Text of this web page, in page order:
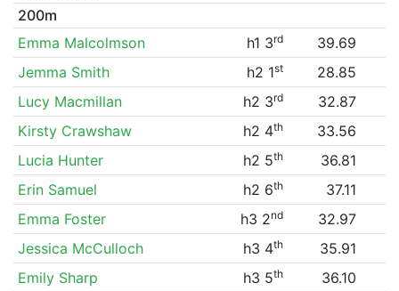
200m
Emma Malcolmson
h1 3rd
39.69
Jemma Smith
h2 1st
28.85
Lucy Macmillan
h2 3rd
32.87
Kirsty Crawshaw
h2 4th
33.56
Lucia Hunter
h2 5th
36.81
Erin Samuel
h2 6th
37.11
Emma Foster
h3 2nd
32.97
Jessica McCulloch
h3 4th
35.91
Emily Sharp
h3 5th
36.10